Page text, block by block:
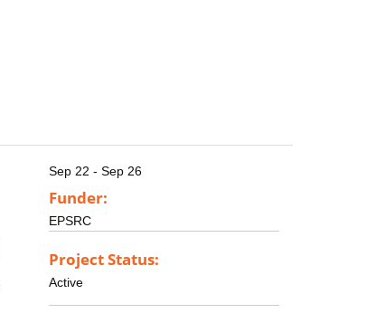
Sep 22 - Sep 26
Funder:
EPSRC
Project Status:
Active